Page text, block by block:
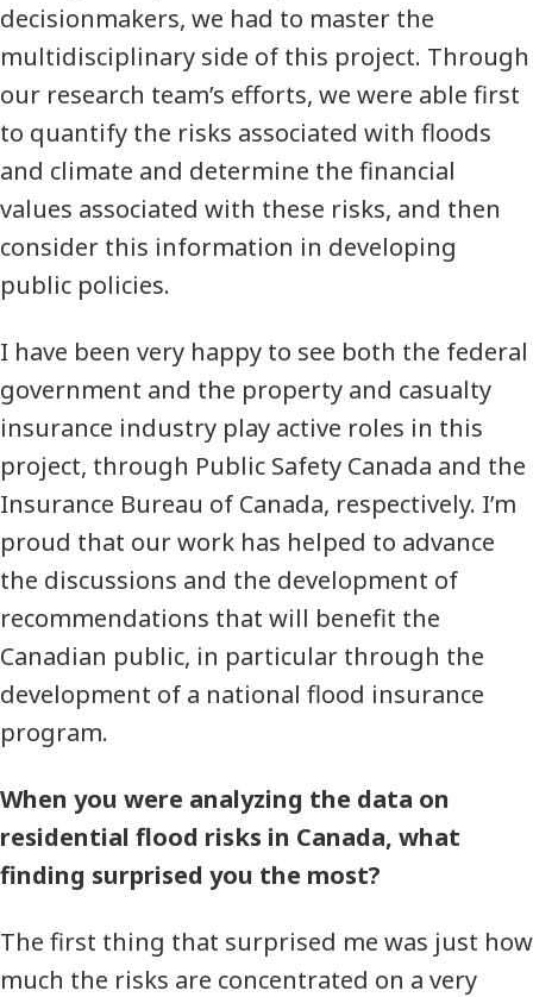
decisionmakers, we had to master the
multidisciplinary side of this project. Through
our research team’s efforts, we were able first
to quantify the risks associated with floods
and climate and determine the financial
values associated with these risks, and then
consider this information in developing
public policies.
I have been very happy to see both the federal
government and the property and casualty
insurance industry play active roles in this
project, through Public Safety Canada and the
Insurance Bureau of Canada, respectively. I’m
proud that our work has helped to advance
the discussions and the development of
recommendations that will benefit the
Canadian public, in particular through the
development of a national flood insurance
program.
When you were analyzing the data on
residential flood risks in Canada, what
finding surprised you the most?
The first thing that surprised me was just how
much the risks are concentrated on a very